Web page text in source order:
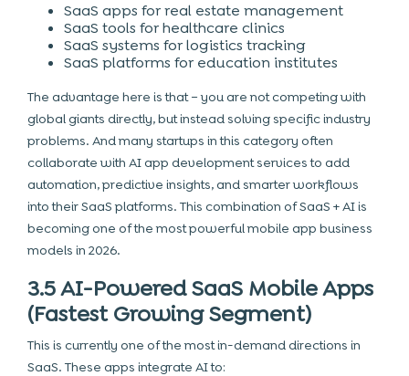
SaaS apps for real estate management
SaaS tools for healthcare clinics
SaaS systems for logistics tracking
SaaS platforms for education institutes
The advantage here is that – you are not competing with
global giants directly, but instead solving specific industry
problems. And many startups in this category often
collaborate with AI app development services to add
automation, predictive insights, and smarter workflows
into their SaaS platforms. This combination of SaaS + AI is
becoming one of the most powerful mobile app business
models in 2026.
3.5 AI-Powered SaaS Mobile Apps
(Fastest Growing Segment)
This is currently one of the most in-demand directions in
SaaS. These apps integrate AI to: